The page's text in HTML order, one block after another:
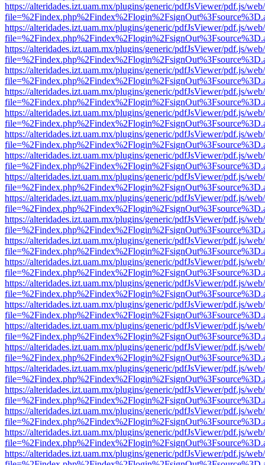
https://alteridades.izt.uam.mx/plugins/generic/pdfJsViewer/pdf.js/
https://alteridades.izt.uam.mx/plugins/generic/pdfJsViewer/pdf.js/
https://alteridades.izt.uam.mx/plugins/generic/pdfJsViewer/pdf.js/
https://alteridades.izt.uam.mx/plugins/generic/pdfJsViewer/pdf.js/
https://alteridades.izt.uam.mx/plugins/generic/pdfJsViewer/pdf.js/
https://alteridades.izt.uam.mx/plugins/generic/pdfJsViewer/pdf.js/
https://alteridades.izt.uam.mx/plugins/generic/pdfJsViewer/pdf.js/
https://alteridades.izt.uam.mx/plugins/generic/pdfJsViewer/pdf.js/
https://alteridades.izt.uam.mx/plugins/generic/pdfJsViewer/pdf.js/
https://alteridades.izt.uam.mx/plugins/generic/pdfJsViewer/pdf.js/
https://alteridades.izt.uam.mx/plugins/generic/pdfJsViewer/pdf.js/
https://alteridades.izt.uam.mx/plugins/generic/pdfJsViewer/pdf.js/
https://alteridades.izt.uam.mx/plugins/generic/pdfJsViewer/pdf.js/
https://alteridades.izt.uam.mx/plugins/generic/pdfJsViewer/pdf.js/
https://alteridades.izt.uam.mx/plugins/generic/pdfJsViewer/pdf.js/
https://alteridades.izt.uam.mx/plugins/generic/pdfJsViewer/pdf.js/
https://alteridades.izt.uam.mx/plugins/generic/pdfJsViewer/pdf.js/
https://alteridades.izt.uam.mx/plugins/generic/pdfJsViewer/pdf.js/
https://alteridades.izt.uam.mx/plugins/generic/pdfJsViewer/pdf.js/
https://alteridades.izt.uam.mx/plugins/generic/pdfJsViewer/pdf.js/
https://alteridades.izt.uam.mx/plugins/generic/pdfJsViewer/pdf.js/
https://alteridades.izt.uam.mx/plugins/generic/pdfJsViewer/pdf.js/